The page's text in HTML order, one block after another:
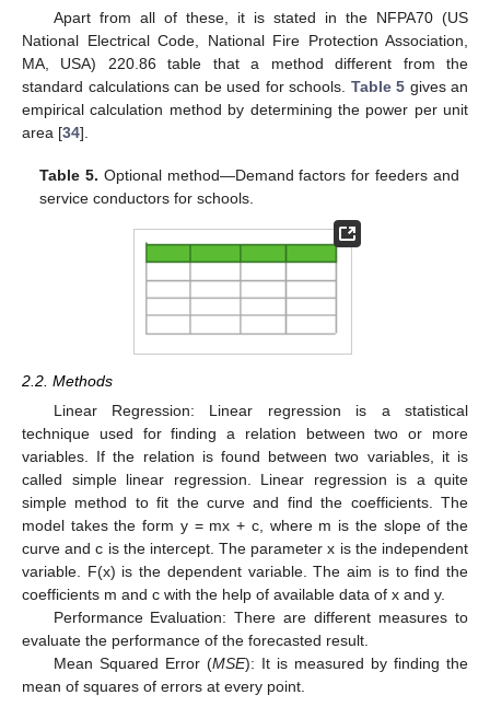
Apart from all of these, it is stated in the NFPA70 (US
National Electrical Code, National Fire Protection Association,
MA, USA) 220.86 table that a method different from the
standard calculations can be used for schools. Table 5 gives an
empirical calculation method by determining the power per unit
area [34].
Table 5. Optional method—Demand factors for feeders and
service conductors for schools.
2.2. Methods
Linear Regression: Linear regression is a statistical
technique used for finding a relation between two or more
variables. If the relation is found between two variables, it is
called simple linear regression. Linear regression is a quite
simple method to fit the curve and find the coefficients. The
model takes the form y = mx + c, where m is the slope of the
curve and c is the intercept. The parameter x is the independent
variable. F(x) is the dependent variable. The aim is to find the
coefficients m and c with the help of available data of x and y.
Performance Evaluation: There are different measures to
evaluate the performance of the forecasted result.
Mean Squared Error (MSE): It is measured by finding the
mean of squares of errors at every point.